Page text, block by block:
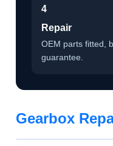
4
Repair
OEM parts fitted,
guarantee.
Gearbox